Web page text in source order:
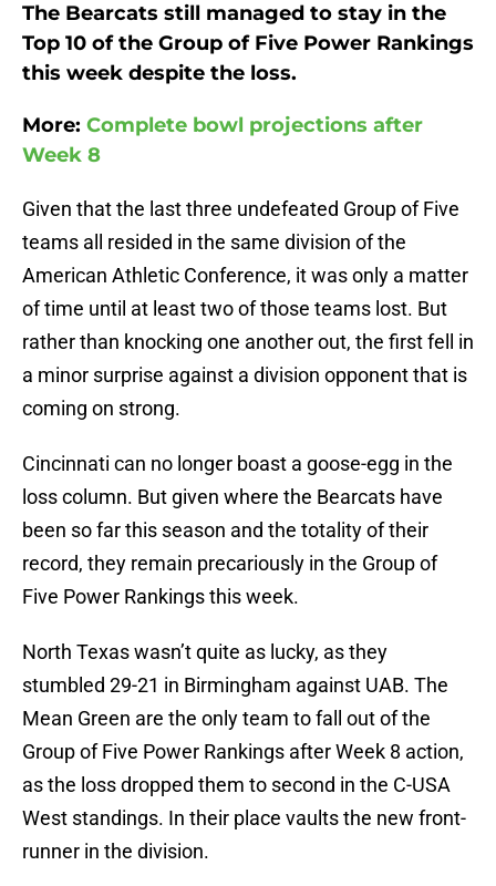
The Bearcats still managed to stay in the
Top 10 of the Group of Five Power Rankings
this week despite the loss.
More: Complete bowl projections after
Week 8
Given that the last three undefeated Group of Five
teams all resided in the same division of the
American Athletic Conference, it was only a matter
of time until at least two of those teams lost. But
rather than knocking one another out, the first fell in
a minor surprise against a division opponent that is
coming on strong.
Cincinnati can no longer boast a goose-egg in the
loss column. But given where the Bearcats have
been so far this season and the totality of their
record, they remain precariously in the Group of
Five Power Rankings this week.
North Texas wasn’t quite as lucky, as they
stumbled 29-21 in Birmingham against UAB. The
Mean Green are the only team to fall out of the
Group of Five Power Rankings after Week 8 action,
as the loss dropped them to second in the C-USA
West standings. In their place vaults the new front-
runner in the division.